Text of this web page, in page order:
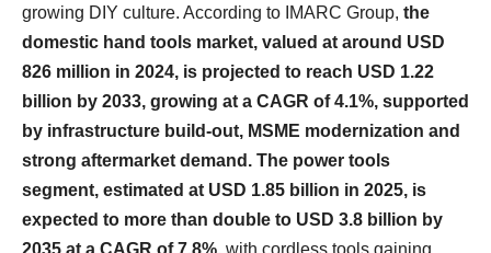
growing DIY culture. According to IMARC Group, the
domestic hand tools market, valued at around USD
826 million in 2024, is projected to reach USD 1.22
billion by 2033, growing at a CAGR of 4.1%, supported
by infrastructure build-out, MSME modernization and
strong aftermarket demand. The power tools
segment, estimated at USD 1.85 billion in 2025, is
expected to more than double to USD 3.8 billion by
2035 at a CAGR of 7.8%, with cordless tools gaining